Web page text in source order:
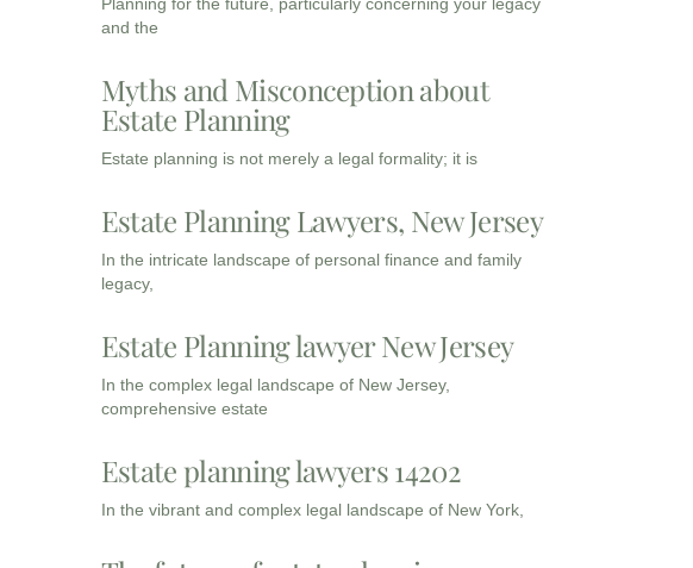
and the
Myths and Misconception about
Estate Planning
Estate planning is not merely a legal formality; it is
Estate Planning Lawyers, New Jersey
In the intricate landscape of personal finance and family
legacy,
Estate Planning lawyer New Jersey
In the complex legal landscape of New Jersey,
comprehensive estate
Estate planning lawyers 14202
In the vibrant and complex legal landscape of New York,